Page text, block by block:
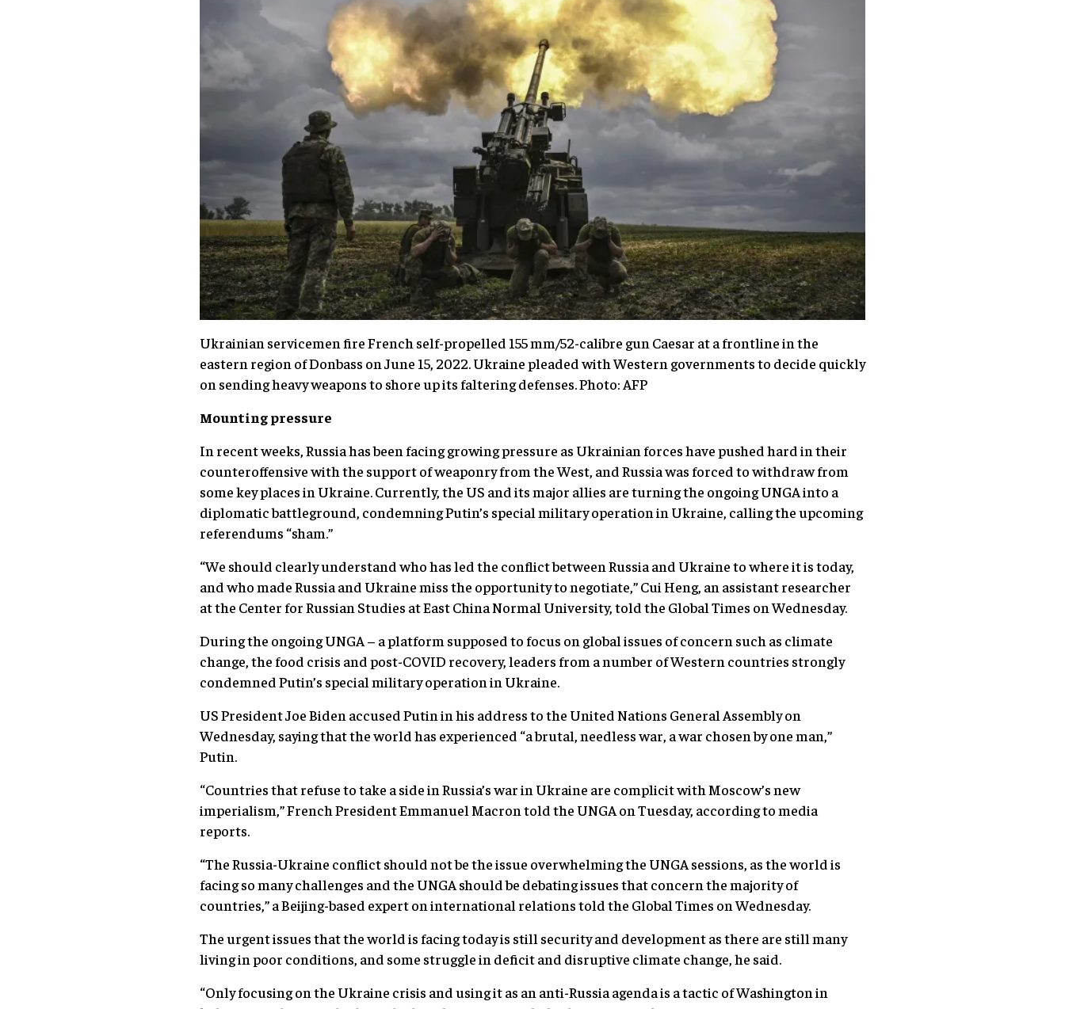
Ukrainian servicemen fire French self-propelled 155 mm/52-calibre gun Caesar at a frontline in the
eastern region of Donbass on June 15, 2022. Ukraine pleaded with Western governments to decide quickly
on sending heavy weapons to shore up its faltering defenses. Photo: AFP
Mounting pressure
In recent weeks, Russia has been facing growing pressure as Ukrainian forces have pushed hard in their
counteroffensive with the support of weaponry from the West, and Russia was forced to withdraw from
some key places in Ukraine. Currently, the US and its major allies are turning the ongoing UNGA into a
diplomatic battleground, condemning Putin’s special military operation in Ukraine, calling the upcoming
referendums “sham.”
“We should clearly understand who has led the conflict between Russia and Ukraine to where it is today,
and who made Russia and Ukraine miss the opportunity to negotiate,” Cui Heng, an assistant researcher
at the Center for Russian Studies at East China Normal University, told the Global Times on Wednesday.
During the ongoing UNGA – a platform supposed to focus on global issues of concern such as climate
change, the food crisis and post-COVID recovery, leaders from a number of Western countries strongly
condemned Putin’s special military operation in Ukraine.
US President Joe Biden accused Putin in his address to the United Nations General Assembly on
Wednesday, saying that the world has experienced “a brutal, needless war, a war chosen by one man,”
Putin.
“Countries that refuse to take a side in Russia’s war in Ukraine are complicit with Moscow’s new
imperialism,” French President Emmanuel Macron told the UNGA on Tuesday, according to media
reports.
“The Russia-Ukraine conflict should not be the issue overwhelming the UNGA sessions, as the world is
facing so many challenges and the UNGA should be debating issues that concern the majority of
countries,” a Beijing-based expert on international relations told the Global Times on Wednesday.
The urgent issues that the world is facing today is still security and development as there are still many
living in poor conditions, and some struggle in deficit and disruptive climate change, he said.
“Only focusing on the Ukraine crisis and using it as an anti-Russia agenda is a tactic of Washington in